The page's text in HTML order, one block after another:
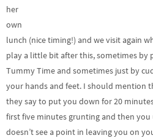
her
own
lunch (nice timing!) and we visit again
play a little bit after this, sometimes
Tummy Time and sometimes just by
your hands and feet. I should mention
they say to put you down for 20
first five minutes grunting and then
doesn’t see a point in leaving you on